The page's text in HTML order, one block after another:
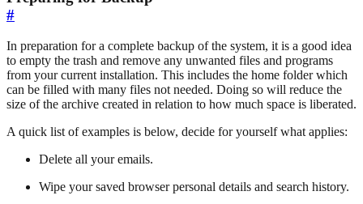
#
In preparation for a complete backup of the system, it is a good idea
to empty the trash and remove any unwanted files and programs
from your current installation. This includes the home folder which
can be filled with many files not needed. Doing so will reduce the
size of the archive created in relation to how much space is liberated.
A quick list of examples is below, decide for yourself what applies:
Delete all your emails.
Wipe your saved browser personal details and search history.